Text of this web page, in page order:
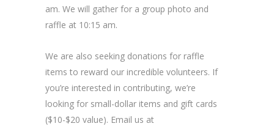
am. We will gather for a group photo and
raffle at 10:15 am.
We are also seeking donations for raffle
items to reward our incredible volunteers. If
you’re interested in contributing, we’re
looking for small-dollar items and gift cards
($10-$20 value). Email us at